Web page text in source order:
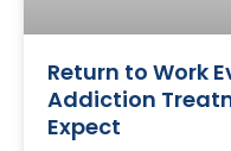
Return to Work
Addiction
Expect